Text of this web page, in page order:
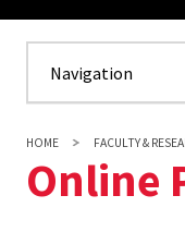
HOME FACULTY &
Online